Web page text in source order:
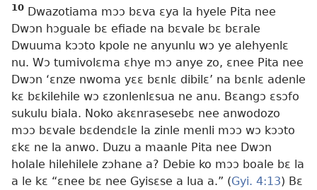
10 Dwazotiama mɔɔ bɛva ɛya la hyele Pita nee
Dwɔn hɔguale bɛ efiade na bɛvale bɛ bɛrale
Dwuuma kɔɔto kpole ne anyunlu wɔ ye alehyenlɛ
nu. Wɔ tumivolɛma ɛhye mɔ anye zo, ɛnee Pita nee
Dwɔn ‘ɛnze nwoma yɛɛ bɛnlɛ dibilɛ’ na bɛnlɛ adenle
kɛ bɛkilehile wɔ ɛzonlenlɛsua ne anu. Bɛangɔ ɛsɔfo
sukulu biala. Noko akɛnrasesebɛ nee anwodozo
mɔɔ bɛvale bɛdendɛle la zinle menli mɔɔ wɔ kɔɔto
ɛkɛ ne la anwo. Duzu a maanle Pita nee Dwɔn
holale hilehilele zɔhane a? Debie ko mɔɔ boale bɛ la
a le kɛ “ɛnee bɛ nee Gyisɛse a lua a.” (Gyi. 4:13) Bɛ